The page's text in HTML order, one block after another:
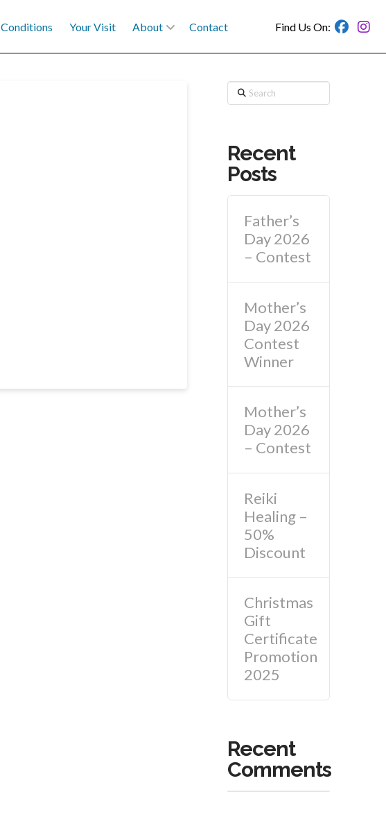
Conditions Your Visit About Contact Find Us On:
Search
Recent
Posts
Father’s
Day 2026
– Contest
Mother’s
Day 2026
Contest
Winner
Mother’s
Day 2026
– Contest
Reiki
Healing –
50%
Discount
Christmas
Gift
Certificate
Promotion
2025
Recent
Comments